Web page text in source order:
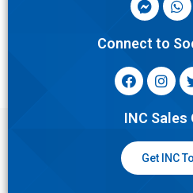
Connect to
INC Sales
Get INC